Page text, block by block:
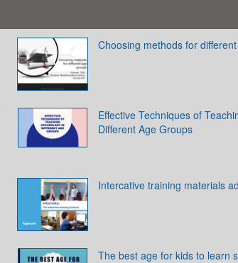
Choosing methods for
Effective Techniques of
Different Age Groups
Intercative training materials
The best age for kids to learn